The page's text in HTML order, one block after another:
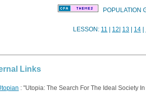
POPULATION
LESSON: 11 | 12| 13 | 14 |
Links
: "Utopia: The Search For The Ideal Society